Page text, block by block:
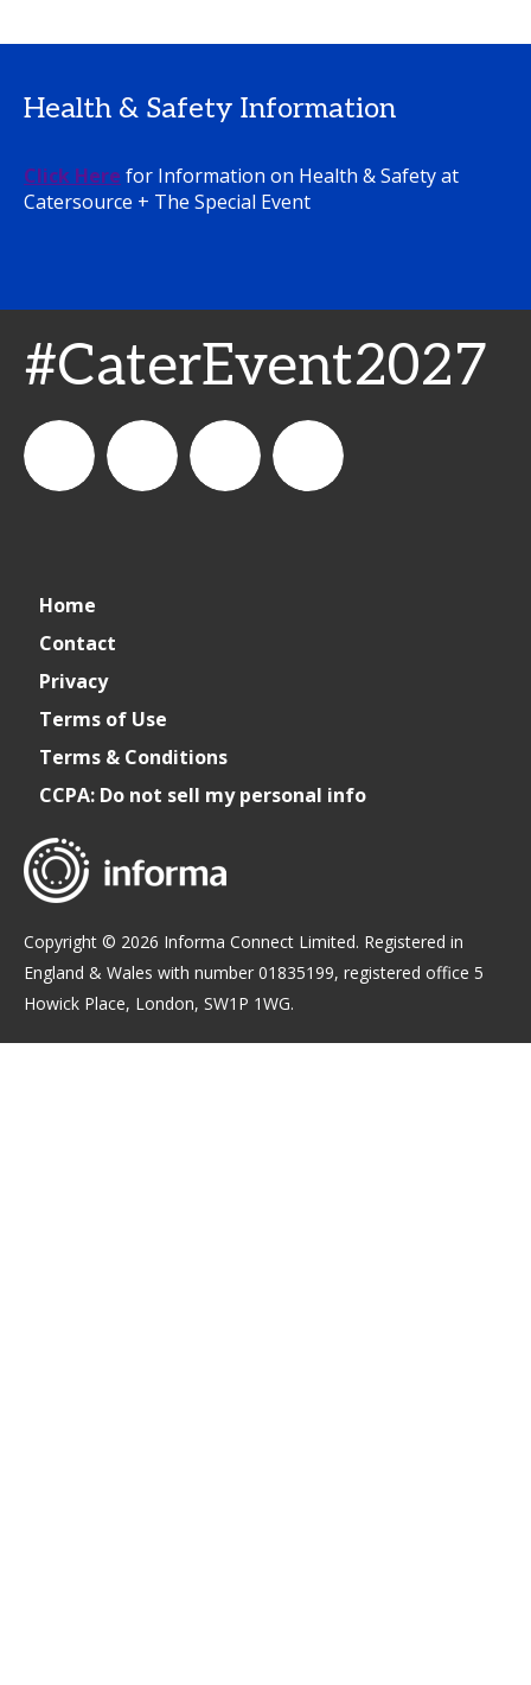
Health & Safety Information
Click Here for Information on Health & Safety at
Catersource + The Special Event
#CaterEvent2027
Home
Contact
Privacy
Terms of Use
Terms & Conditions
CCPA: Do not sell my personal info
Copyright © 2026 Informa Connect Limited. Registered in
England & Wales with number 01835199, registered office 5
Howick Place, London, SW1P 1WG.